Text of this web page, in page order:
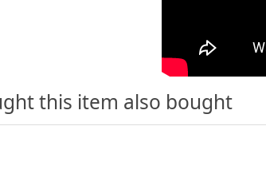
this item also bought